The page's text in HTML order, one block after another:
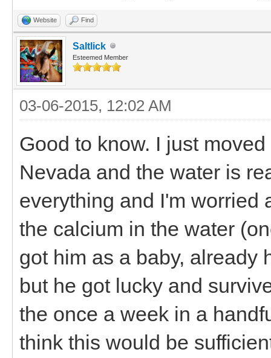
Website Find
Saltlick
Esteemed Member
03-06-2015, 12:02 AM
Good to know. I just
Nevada and the water is
everything and I'm worried
the calcium in the water
got him as a baby, already
but he got lucky and
the once a week in a
think this would be